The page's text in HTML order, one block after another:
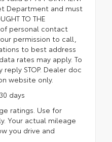
Department and must
TO THE
of personal contact
permission to call,
to best address
rates may apply. To
STOP. Dealer doc
website only.
days
ratings. Use for
Your actual mileage
you drive and